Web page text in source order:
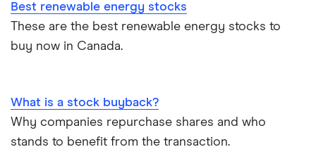
Best renewable energy stocks
These are the best renewable energy stocks to
buy now in Canada.
What is a stock buyback?
Why companies repurchase shares and who
stands to benefit from the transaction.